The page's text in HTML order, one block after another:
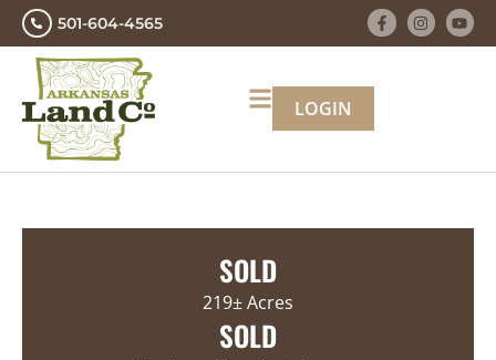
501-604-4565
LOGIN
SOLD
219± Acres
SOLD